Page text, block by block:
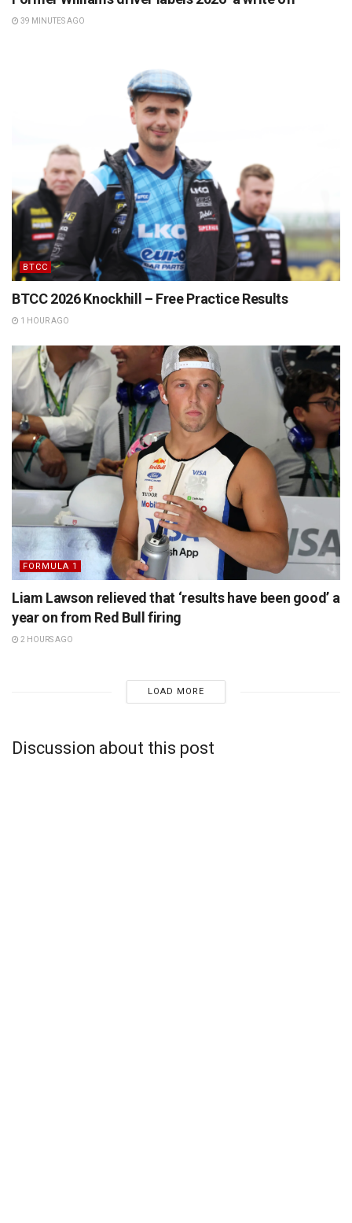
39 MINUTES AGO
BTCC
BTCC 2026 Knockhill – Free Practice Results
1 HOUR AGO
FORMULA 1
Liam Lawson relieved that ‘results have been good’ a
year on from Red Bull firing
2 HOURS AGO
LOAD MORE
Discussion about this post